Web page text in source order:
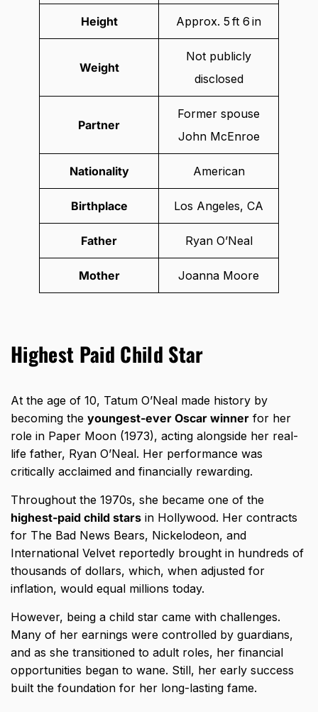
Height Approx. 5 ft 6 in
Weight
Not publicly
disclosed
Partner
Former spouse
John McEnroe
Nationality American
Birthplace Los Angeles, CA
Father Ryan O’Neal
Mother Joanna Moore
Highest Paid Child Star
At the age of 10, Tatum O’Neal made history by
becoming the youngest-ever Oscar winner for her
role in Paper Moon (1973), acting alongside her real-
life father, Ryan O’Neal. Her performance was
critically acclaimed and financially rewarding.
Throughout the 1970s, she became one of the
highest-paid child stars in Hollywood. Her contracts
for The Bad News Bears, Nickelodeon, and
International Velvet reportedly brought in hundreds of
thousands of dollars, which, when adjusted for
inflation, would equal millions today.
However, being a child star came with challenges.
Many of her earnings were controlled by guardians,
and as she transitioned to adult roles, her financial
opportunities began to wane. Still, her early success
built the foundation for her long-lasting fame.